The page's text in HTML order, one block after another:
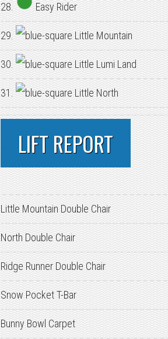
28. Easy Rider
29. Little Mountain
30. Little Lumi Land
31. Little North
LIFT REPORT
Little Mountain Double Chair
North Double Chair
Ridge Runner Double Chair
Snow Pocket T-Bar
Bunny Bowl Carpet